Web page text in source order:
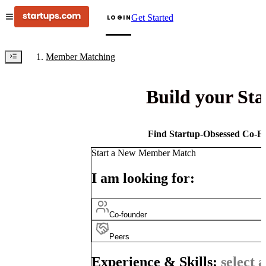
LOGINGet Started
Member Matching
Build your
Find Startup-Obsessed Co-
Start a New Member Match
I am looking for:
Co-founder
Peers
Experience & Skills: select